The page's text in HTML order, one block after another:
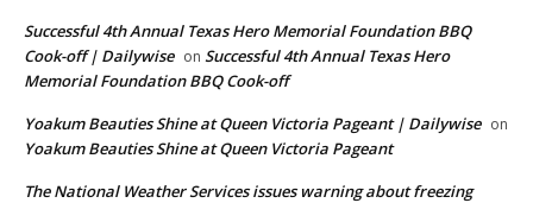
Successful 4th Annual Texas Hero Memorial Foundation BBQ
Cook-off | Dailywise on Successful 4th Annual Texas Hero
Memorial Foundation BBQ Cook-off
Yoakum Beauties Shine at Queen Victoria Pageant | Dailywise on
Yoakum Beauties Shine at Queen Victoria Pageant
The National Weather Services issues warning about freezing